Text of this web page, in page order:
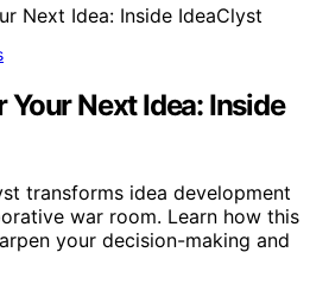
Your Next Idea: Inside
transforms idea development
war room. Learn how this
your decision-making and